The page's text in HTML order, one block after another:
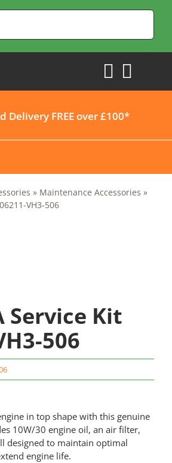
Delivery FREE over £100*
» Maintenance Accessories »
VH3-506
Service Kit
506
in top shape with this genuine
10W/30 engine oil, an air filter,
designed to maintain optimal
engine life.